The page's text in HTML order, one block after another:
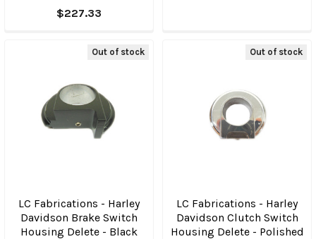
$227.33
Out of stock
LC Fabrications - Harley
Davidson Brake Switch
Housing Delete - Black
Out of stock
LC Fabrications - Harley
Davidson Clutch Switch
Housing Delete - Polished